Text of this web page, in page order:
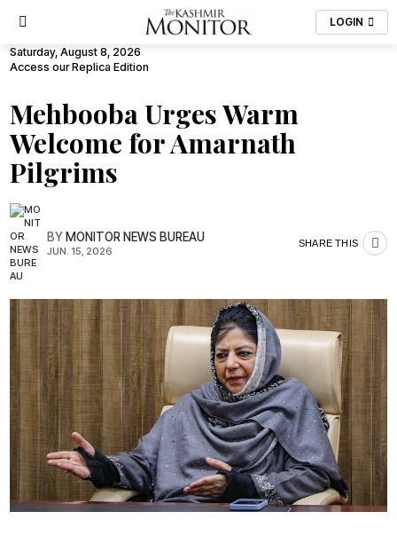
LOGIN
Saturday, August 8, 2026
Access our Replica Edition
Mehbooba Urges Warm
Welcome for Amarnath
Pilgrims
BYMONITOR NEWS BUREAU
JUN. 15, 2026
SHARE THIS